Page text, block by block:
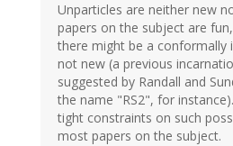
Unparticles are neither new
papers on the subject are
there might be a conformally
not new (a previous
suggested by Randall and
the name "RS2", for
tight constraints on such
most papers on the subject.